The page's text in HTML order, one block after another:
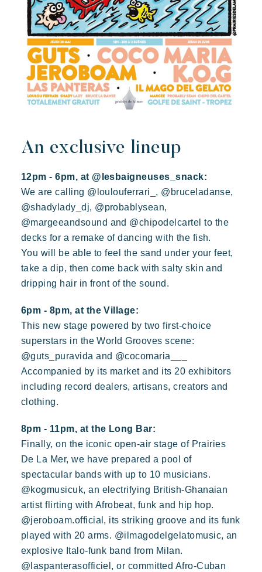
An exclusive lineup
12pm - 6pm, at @lesbaigneuses_snack:
We are calling @loulouferrari_, @bruceladanse,
@shadylady_dj, @probablysean,
@margeeandsound and @chipodelcartel to the
decks for a remake of dancing with the fish.
You will be able to feel the sand under your feet,
take a dip, then come back with salty skin and
dripping hair in front of the sound.
6pm - 8pm, at the Village:
This new stage powered by two first-choice
superstars in the World Grooves scene:
@guts_puravida and @cocomaria___
Accompanied by its market and its 20 exhibitors
including record dealers, artisans, creators and
clothing.
8pm - 11pm, at the Long Bar:
Finally, on the iconic open-air stage of Prairies
De La Mer, we have prepared a pool of
spectacular bands with up to 10 musicians.
@kogmusicuk, an electrifying British-Ghanaian
artist flirting with Afrobeat, funk and hip hop.
@jeroboam.official, its striking groove and its funk
played with 20 arms. @ilmagodelgelatomusic, an
explosive Italo-funk band from Milan.
@laspanterasofficiel, or committed Afro-Cuban